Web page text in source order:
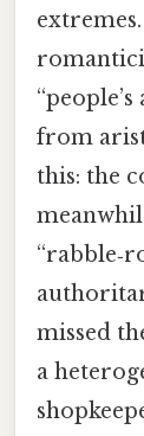
from
this: the
missed
a